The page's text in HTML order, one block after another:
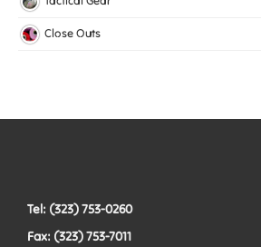
Harnesses
Bags
Vests
Close Outs
Tel: (323) 753-0260
Fax: (323) 753-7011